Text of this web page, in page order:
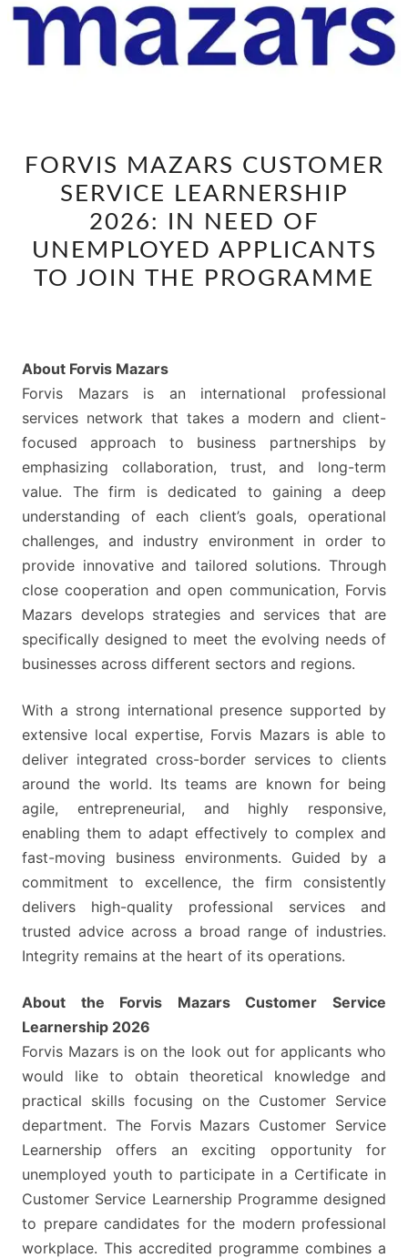
MAZARS
CUSTOMER
SERVICE
LEARNERSHIP
2026:
APPLICANTS
TO
JOIN
THE
PROGRAMME
FORVIS MAZARS CUSTOMER
SERVICE LEARNERSHIP
2026: IN NEED OF
UNEMPLOYED APPLICANTS
TO JOIN THE PROGRAMME
About Forvis Mazars
Forvis Mazars is an international professional
services network that takes a modern and client-
focused approach to business partnerships by
emphasizing collaboration, trust, and long-term
value. The firm is dedicated to gaining a deep
understanding of each client’s goals, operational
challenges, and industry environment in order to
provide innovative and tailored solutions. Through
close cooperation and open communication, Forvis
Mazars develops strategies and services that are
specifically designed to meet the evolving needs of
businesses across different sectors and regions.
With a strong international presence supported by
extensive local expertise, Forvis Mazars is able to
deliver integrated cross-border services to clients
around the world. Its teams are known for being
agile, entrepreneurial, and highly responsive,
enabling them to adapt effectively to complex and
fast-moving business environments. Guided by a
commitment to excellence, the firm consistently
delivers high-quality professional services and
trusted advice across a broad range of industries.
Integrity remains at the heart of its operations.
About the Forvis Mazars Customer Service
Learnership 2026
Forvis Mazars is on the look out for applicants who
would like to obtain theoretical knowledge and
practical skills focusing on the Customer Service
department. The Forvis Mazars Customer Service
Learnership offers an exciting opportunity for
unemployed youth to participate in a Certificate in
Customer Service Learnership Programme designed
to prepare candidates for the modern professional
workplace. This accredited programme combines a